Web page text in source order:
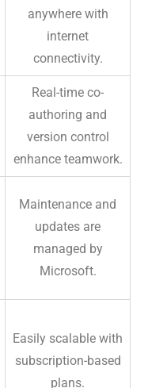
anywhere with
internet
connectivity.
Real-time co-
authoring and
version control
enhance teamwork.
Maintenance and
updates are
managed by
Microsoft.
Easily scalable with
subscription-based
plans.